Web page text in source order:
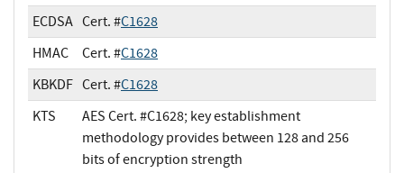
ECDSA Cert. #C1628
HMAC
Cert. #C1628
KBKDF Cert. #C1628
KTS
AES Cert. #C1628; key establishment
methodology provides between 128 and 256
bits of encryption strength